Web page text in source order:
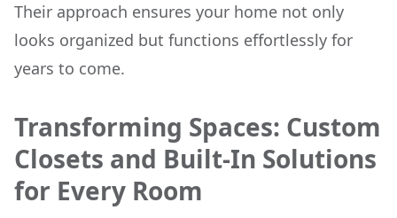
Their approach ensures your home not only
looks organized but functions effortlessly for
years to come.
Transforming Spaces: Custom
Closets and Built-In Solutions
for Every Room